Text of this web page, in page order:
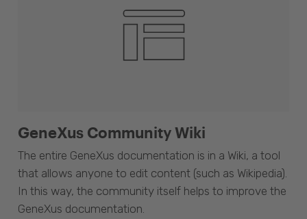
GeneXus Community Wiki
The entire GeneXus documentation is in a Wiki, a tool
that allows anyone to edit content (such as Wikipedia).
In this way, the community itself helps to improve the
GeneXus documentation.